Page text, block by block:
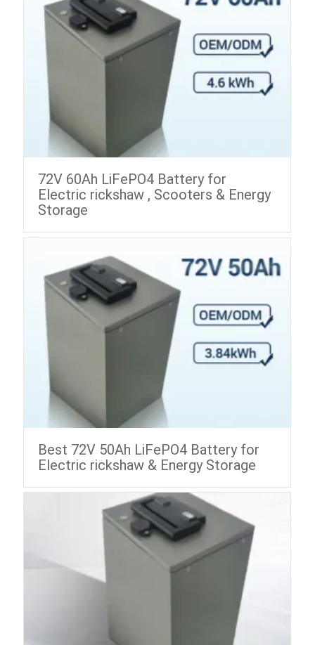
72V 60Ah LiFePO4 Battery for
Electric rickshaw , Scooters & Energy
Storage
Best 72V 50Ah LiFePO4 Battery for
Electric rickshaw & Energy Storage